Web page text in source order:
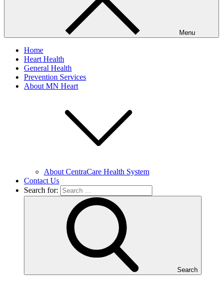
Menu
Home
Heart Health
General Health
Prevention Services
About MN Heart
About CentraCare Health System
Contact Us
Search for:
Search